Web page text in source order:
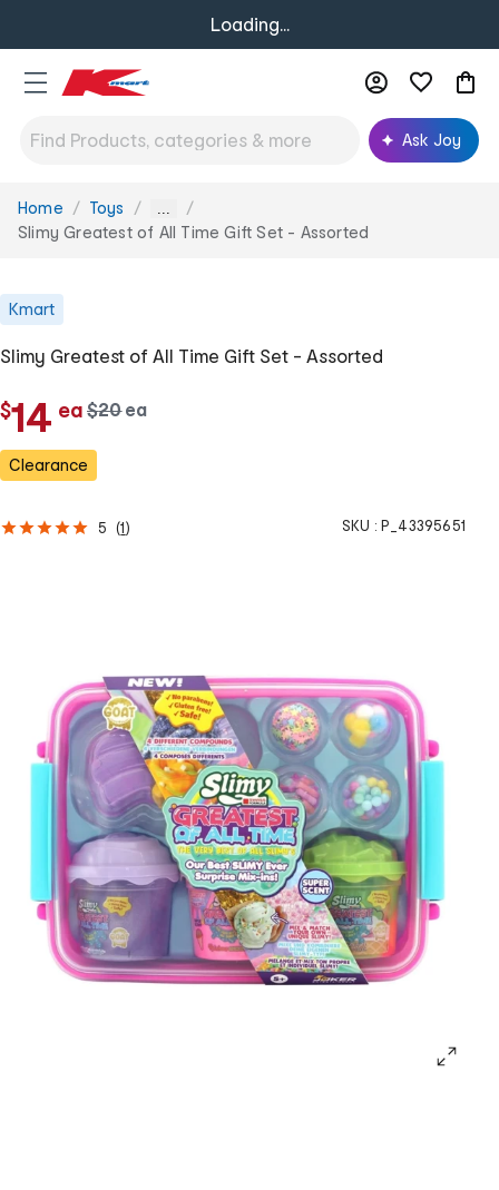
Loading...
Ask Joy
You
are
Home Toys ...
Slimy Greatest of All Time Gift Set - Assorted
Kmart
Slimy Greatest of All Time Gift Set - Assorted
$14 eac
h
w
$20ea
Clearance
5 (1) SKU : P_43395651